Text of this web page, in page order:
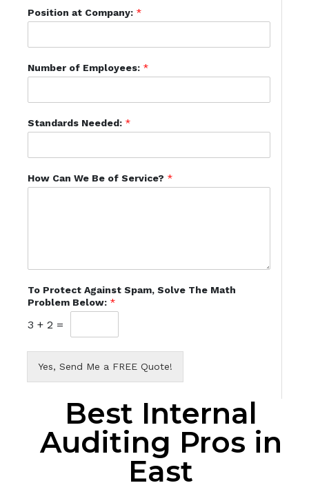
Position at Company: *
Number of Employees: *
Standards Needed: *
How Can We Be of Service? *
To Protect Against Spam, Solve The Math
Problem Below: *
3 + 2 =
Yes, Send Me a FREE Quote!
Best Internal
Auditing Pros in
East